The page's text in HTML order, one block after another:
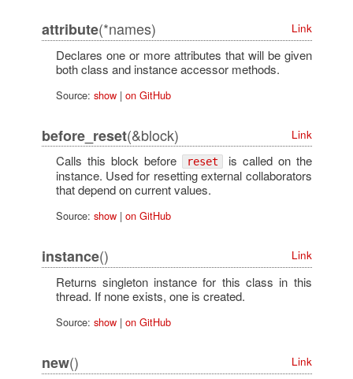
attribute(*names) Link
Declares one or more attributes that will be given
both class and instance accessor methods.
Source: show| on GitHub
before_reset(&block) Link
Calls this block before reset is called on the
instance. Used for resetting external collaborators
that depend on current values.
Source: show| on GitHub
instance() Link
Returns singleton instance for this class in this
thread. If none exists, one is created.
Source: show| on GitHub
new()
Link